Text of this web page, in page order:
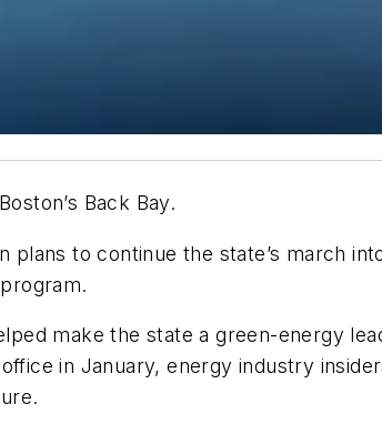
Back Bay.
plans to continue the state’s march
make the state a green-energy
in January, energy industry